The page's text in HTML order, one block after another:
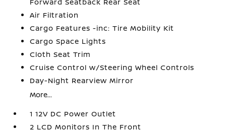
Air Filtration
Cargo Features -inc: Tire Mobility Kit
Cargo Space Lights
Cloth Seat Trim
Cruise Control w/Steering Wheel Controls
Day-Night Rearview Mirror
More...
1 12V DC Power Outlet
2 LCD Monitors In The Front